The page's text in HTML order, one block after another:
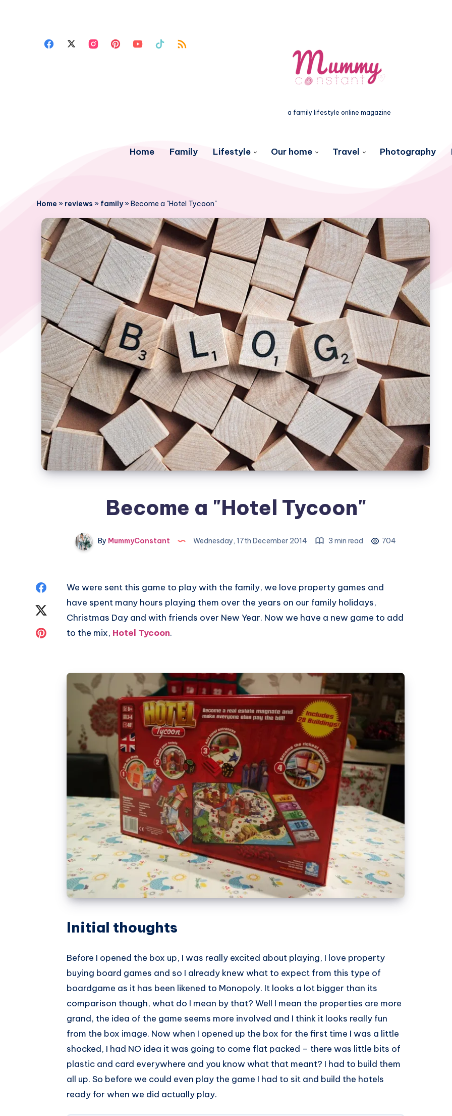
a family lifestyle online magazine
Home Family Lifestyle Our home Travel Photography
Home » reviews » family»Become a "Hotel Tycoon"
Become a "Hotel Tycoon"
By MummyConstant Wednesday, 17th December 2014 3 min read 704
Share
Facebook
Share
Pinterest
We were sent this game to play with the family, we love property games and
have spent many hours playing them over the years on our family holidays,
Christmas Day and with friends over New Year. Now we have a new game to add
to the mix, Hotel Tycoon.
Initial thoughts
Before I opened the box up, I was really excited about playing, I love property
buying board games and so I already knew what to expect from this type of
boardgame as it has been likened to Monopoly. It looks a lot bigger than its
comparison though, what do I mean by that? Well I mean the properties are more
grand, the idea of the game seems more involved and I think it looks really fun
from the box image. Now when I opened up the box for the first time I was a little
shocked, I had NO idea it was going to come flat packed – there was little bits of
plastic and card everywhere and you know what that meant? I had to build them
all up. So before we could even play the game I had to sit and build the hotels
ready for when we did actually play.